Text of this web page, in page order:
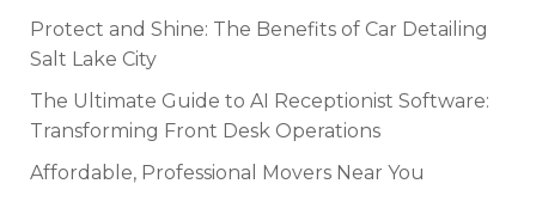
Protect and Shine: The Benefits of Car Detailing
Salt Lake City
The Ultimate Guide to AI Receptionist Software:
Transforming Front Desk Operations
Affordable, Professional Movers Near You